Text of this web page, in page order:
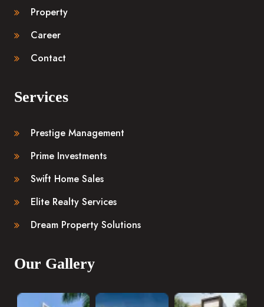
Property
Career
Contact
Services
Prestige Management
Prime Investments
Swift Home Sales
Elite Realty Services
Dream Property Solutions
Our Gallery